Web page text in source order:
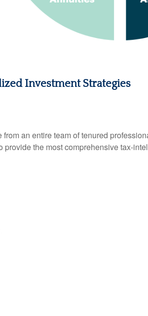
Investment Strategies
an entire team of tenured
the most comprehensive tax-